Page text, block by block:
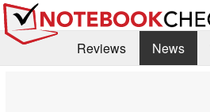
Reviews News